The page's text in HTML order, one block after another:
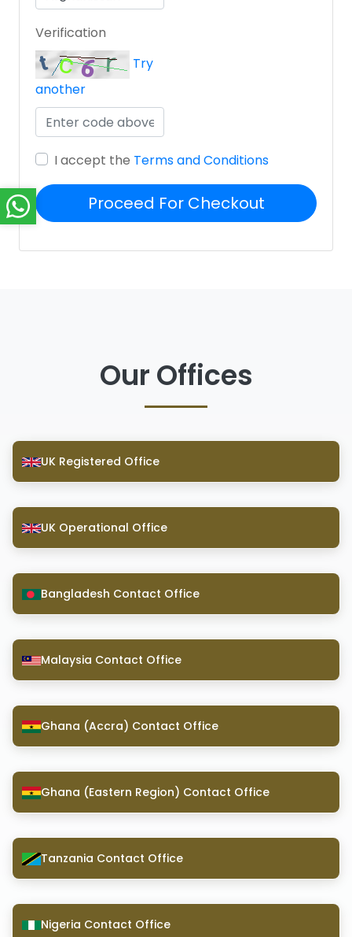
Verification
Try
another
I accept the Terms and Conditions
Proceed For Checkout
Our Offices
UK Registered Office
UK Operational Office
Bangladesh Contact Office
Malaysia Contact Office
Ghana (Accra) Contact Office
Ghana (Eastern Region) Contact Office
Tanzania Contact Office
Nigeria Contact Office